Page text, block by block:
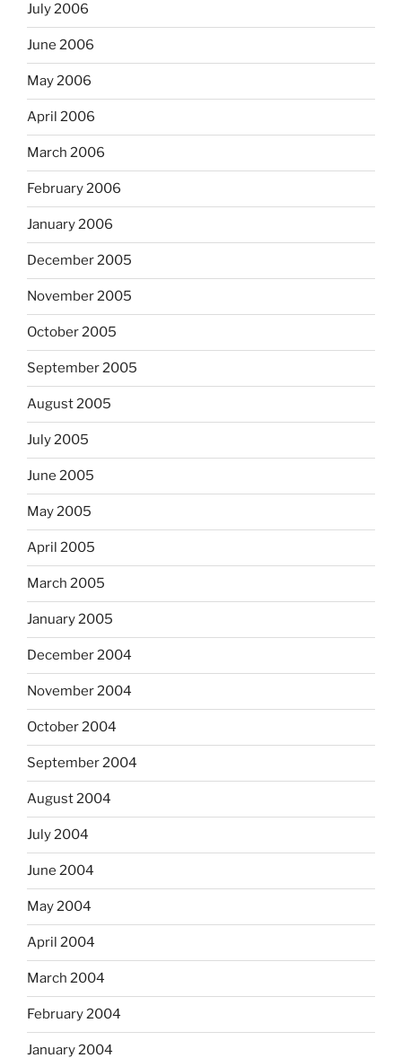
July 2006
June 2006
May 2006
April 2006
March 2006
February 2006
January 2006
December 2005
November 2005
October 2005
September 2005
August 2005
July 2005
June 2005
May 2005
April 2005
March 2005
January 2005
December 2004
November 2004
October 2004
September 2004
August 2004
July 2004
June 2004
May 2004
April 2004
March 2004
February 2004
January 2004